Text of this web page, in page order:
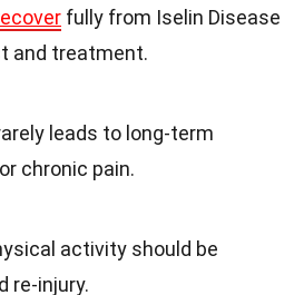
fully from Iselin Disease
and treatment.
leads to long-term
chronic pain.
activity should be
re-injury.